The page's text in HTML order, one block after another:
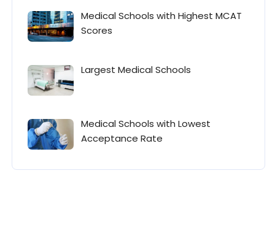
Medical Schools with Highest MCAT
Scores
Largest Medical Schools
Medical Schools with Lowest
Acceptance Rate